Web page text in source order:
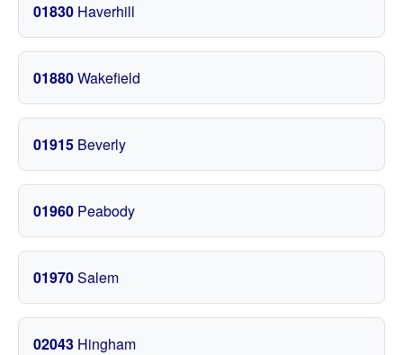
01830 Haverhill
01880Wakefield
01915 Beverly
01960 Peabody
01970Salem
02043 Hingham